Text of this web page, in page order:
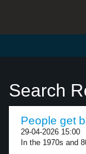
Search
People get
29-04-2026 15:00
In the 1970s and